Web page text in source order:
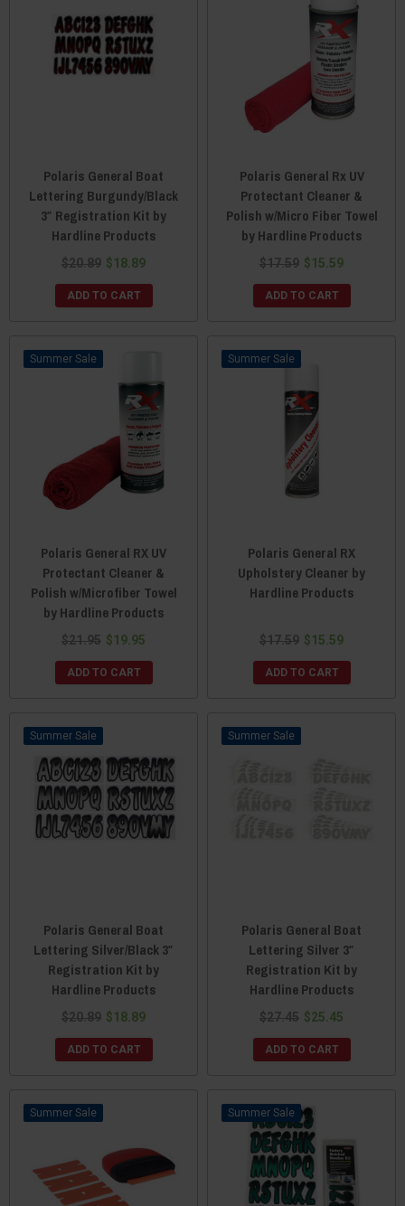
Polaris General Boat
Lettering Burgundy/Black
3″ Registration Kit by
Hardline Products
$20.89 $18.89
ADD TO CART
Polaris General Rx UV
Protectant Cleaner &
Polish w/Micro Fiber Towel
by Hardline Products
$17.59 $15.59
ADD TO CART
Sale
Polaris General RX UV
Protectant Cleaner &
Polish w/Microfiber Towel
by Hardline Products
$21.95 $19.95
ADD TO CART
Sale
Polaris General RX
Upholstery Cleaner by
Hardline Products
$17.59 $15.59
ADD TO CART
Sale
Polaris General Boat
Lettering Silver/Black 3″
Registration Kit by
Hardline Products
$20.89 $18.89
ADD TO CART
Sale
Polaris General Boat
Lettering Silver 3″
Registration Kit by
Hardline Products
$27.45 $25.45
ADD TO CART
Sale Sale